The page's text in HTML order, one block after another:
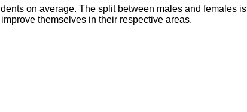
on average. The split between males and females is
themselves in their respective areas.